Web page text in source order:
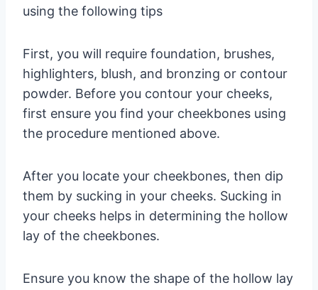
using the following tips
First, you will require foundation, brushes,
highlighters, blush, and bronzing or contour
powder. Before you contour your cheeks,
first ensure you find your cheekbones using
the procedure mentioned above.
After you locate your cheekbones, then dip
them by sucking in your cheeks. Sucking in
your cheeks helps in determining the hollow
lay of the cheekbones.
Ensure you know the shape of the hollow lay